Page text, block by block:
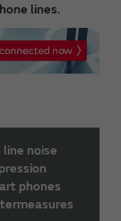
lines.
line noise
phones